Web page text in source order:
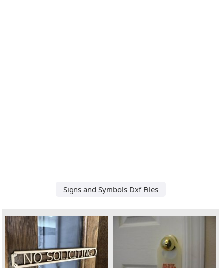
Signs and Symbols Dxf Files